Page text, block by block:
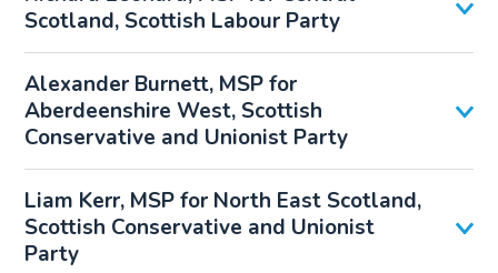
Scotland, Scottish Labour Party
Alexander Burnett, MSP for
Aberdeenshire West, Scottish
Conservative and Unionist Party
Liam Kerr, MSP for North East Scotland,
Scottish Conservative and Unionist
Party